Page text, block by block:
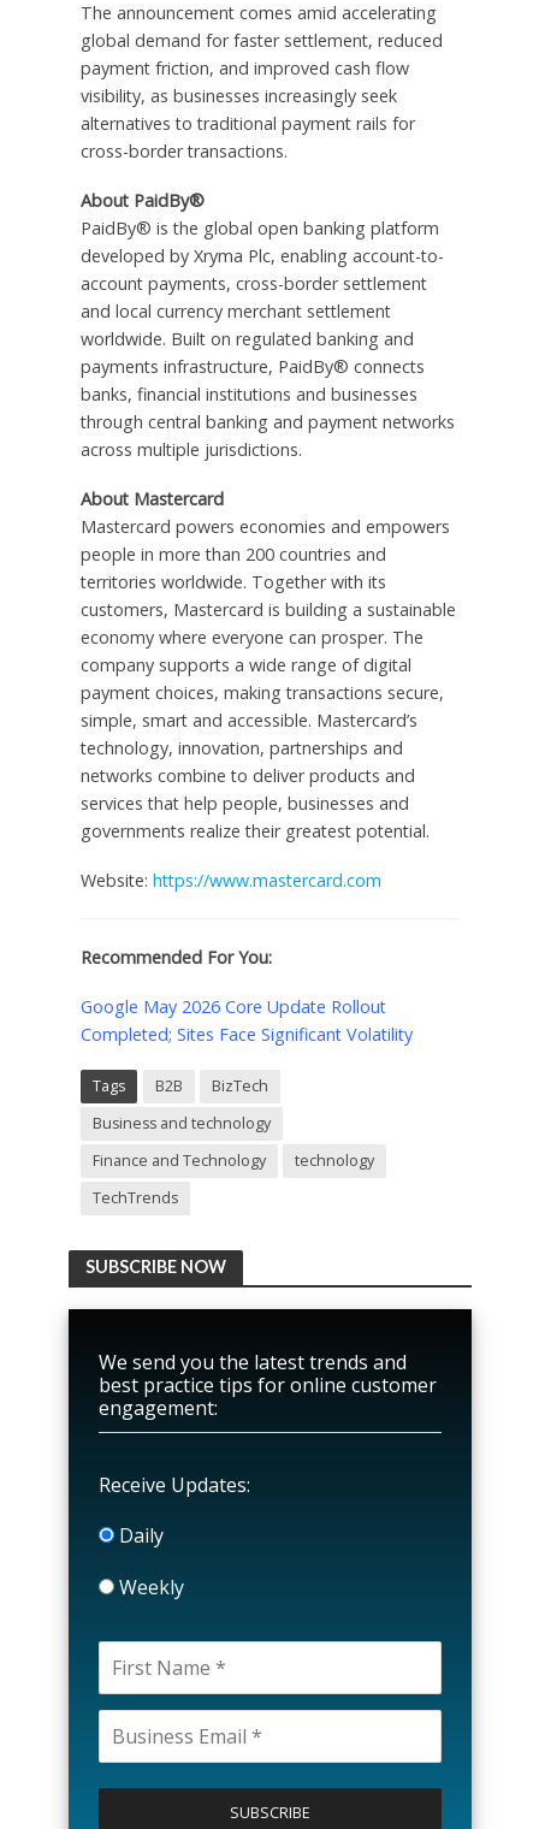
The announcement comes amid accelerating
global demand for faster settlement, reduced
payment friction, and improved cash flow
visibility, as businesses increasingly seek
alternatives to traditional payment rails for
cross-border transactions.
About PaidBy®
PaidBy® is the global open banking platform
developed by Xryma Plc, enabling account-to-
account payments, cross-border settlement
and local currency merchant settlement
worldwide. Built on regulated banking and
payments infrastructure, PaidBy® connects
banks, financial institutions and businesses
through central banking and payment networks
across multiple jurisdictions.
About Mastercard
Mastercard powers economies and empowers
people in more than 200 countries and
territories worldwide. Together with its
customers, Mastercard is building a sustainable
economy where everyone can prosper. The
company supports a wide range of digital
payment choices, making transactions secure,
simple, smart and accessible. Mastercard’s
technology, innovation, partnerships and
networks combine to deliver products and
services that help people, businesses and
governments realize their greatest potential.
Website: https://www.mastercard.com
Recommended For You:
Google May 2026 Core Update Rollout
Completed; Sites Face Significant Volatility
Tags B2B
BizTech
Business and technology
Finance and Technology
technology
TechTrends
SUBSCRIBE NOW
We send you the latest trends and
best practice tips for online customer
engagement:
Receive Updates:
Daily
Weekly
l